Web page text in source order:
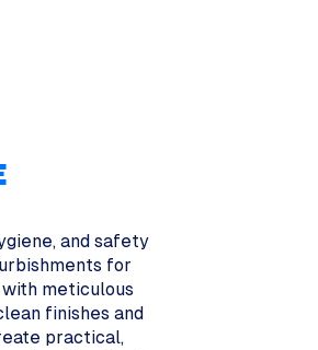
and safety
for
meticulous
finishes and
practical,